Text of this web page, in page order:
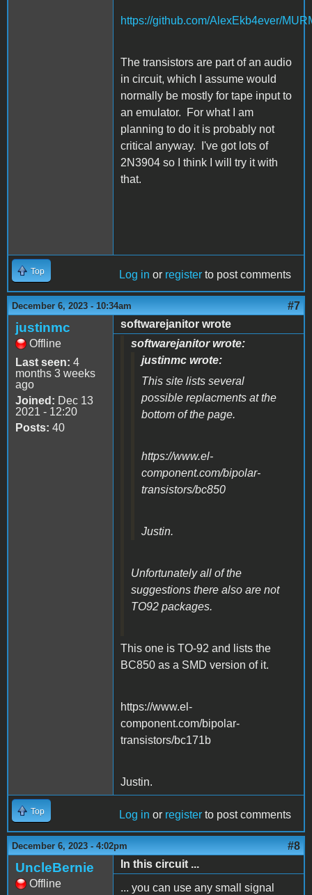
https://github.com/AlexEkb4ever/
The transistors are part of an audio
in circuit, which I assume would
normally be mostly for tape input to
an emulator. For what I am
planning to do it is probably not
critical anyway. I've got lots of
2N3904 so I think I will try it with
that.
Top Log in or register to post comments
December 6, 2023 - 10:34am #7
justinmc
Offline
Last seen: 4
months 3 weeks
ago
Joined: Dec 13
2021 - 12:20
Posts: 40
softwarejanitor wrote
softwarejanitor wrote:
justinmc wrote:
This site lists several
possible replacments at the
bottom of the page.
https://www.el-
component.com/bipolar-
transistors/bc850
Justin.
Unfortunately all of the
suggestions there also are not
TO92 packages.
This one is TO-92 and lists the
BC850 as a SMD version of it.
https://www.el-
component.com/bipolar-
transistors/bc171b
Justin.
Top Log in or register to post comments
December 6, 2023 - 4:02pm #8
UncleBernie
Offline
In this circuit ...
... you can use any small signal